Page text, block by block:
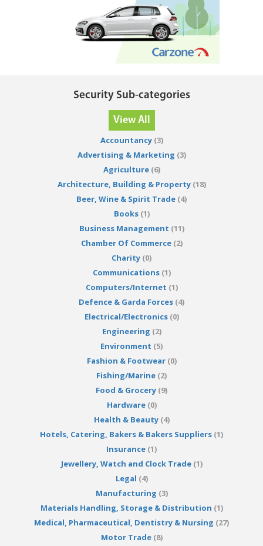
Security Sub-categories
View All
Accountancy(3)
Advertising & Marketing (3)
Agriculture(6)
Architecture, Building & Property(18)
Beer, Wine & Spirit Trade (4)
Books(1)
Business Management (11)
Chamber Of Commerce(2)
Charity (0)
Communications(1)
Computers/Internet (1)
Defence & Garda Forces (4)
Electrical/Electronics(0)
Engineering (2)
Environment (5)
Fashion & Footwear(0)
Fishing/Marine (2)
Food & Grocery (9)
Hardware(0)
Health & Beauty(4)
Hotels, Catering, Bakers & Bakers Suppliers (1)
Insurance (1)
Jewellery, Watch and Clock Trade(1)
Legal (4)
Manufacturing (3)
Materials Handling, Storage & Distribution (1)
Medical, Pharmaceutical, Dentistry & Nursing (27)
Motor Trade(8)